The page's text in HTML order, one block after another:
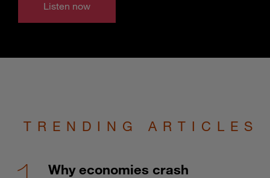
Listen now
TRENDING ARTICLES
Why economies crash